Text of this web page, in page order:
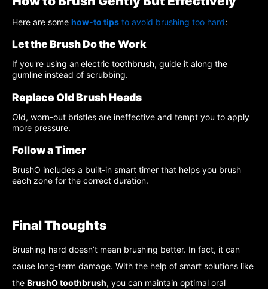
Here are some how-to tips to avoid brushing too hard:
Let the Brush Do the Work
If you're using anelectric toothbrush, guide it along the
gumline instead of scrubbing.
Replace Old Brush Heads
Old, worn-out bristles are ineffective and tempt you to apply
more pressure.
Follow a Timer
BrushO includes a built-in smart timer that helps you brush
each zone for the correct duration.
Final Thoughts
Brushing hard doesn’t mean brushing better. In fact, it can
cause long-term damage. With the help of smart solutions like
the BrushO toothbrush, you can maintain optimal oral